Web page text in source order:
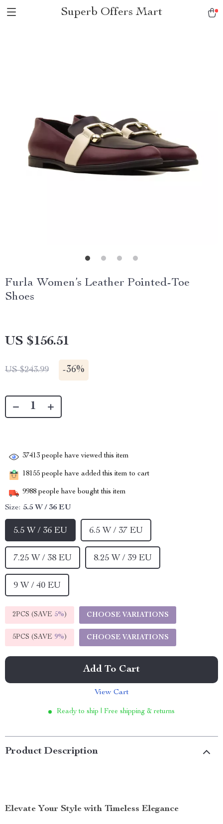
Superb Offers Mart
Furla Women’s Leather Pointed-Toe
Shoes
US $156.51
US $243.99 -36%
37413 people have viewed this item
18155 people have added this item to cart
9988 people have bought this item
Size: 5.5 W / 36 EU
5.5 W / 36 EU 6.5 W / 37 EU
7.25 W / 38 EU 8.25 W / 39 EU
9 W / 40 EU
2PCS (SAVE 5%) CHOOSE VARIATIONS
5PCS (SAVE 9%) CHOOSE VARIATIONS
Add To Cart
View Cart
Ready to ship | Free shipping & returns
Product Description
Elevate Your Style with Timeless Elegance